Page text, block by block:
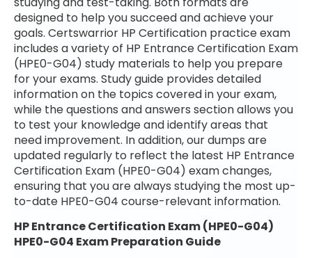
designed to help you succeed and achieve your
goals. Certswarrior HP Certification practice exam
includes a variety of HP Entrance Certification Exam
(HPE0-G04) study materials to help you prepare
for your exams. Study guide provides detailed
information on the topics covered in your exam,
while the questions and answers section allows you
to test your knowledge and identify areas that
need improvement. In addition, our dumps are
updated regularly to reflect the latest HP Entrance
Certification Exam (HPE0-G04) exam changes,
ensuring that you are always studying the most up-
to-date HPE0-G04 course-relevant information.
HP Entrance Certification Exam (HPE0-G04)
HPE0-G04 Exam Preparation Guide